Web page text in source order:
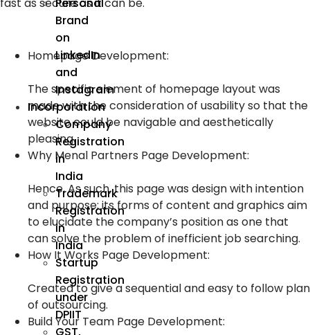
Personal
Brand
on
LinkedIn
and
Instagram
Incorporation
Company
Registration
in
India
Trademark
Registration
in
India
Startup
Registration
under
DPIIT
Homepage Development:
The specific element of homepage layout was
made with the consideration of usability so that the
website could be navigable and aesthetically
pleasing.
Why Menal Partners Page Development:
Hence, As such, this page was design with intention
and purpose; its forms of content and graphics aim
to elucidate the company’s position as one that
can solve the problem of inefficient job searching.
How It Works Page Development:
Created to give a sequential and easy to follow plan
of outsourcing.
Build Your Team Page Development: